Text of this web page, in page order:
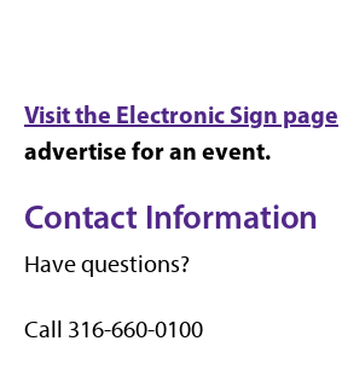
Visit the Electronic Sign page
advertise for an event.
Contact Information
Have questions?
Call 316-660-0100